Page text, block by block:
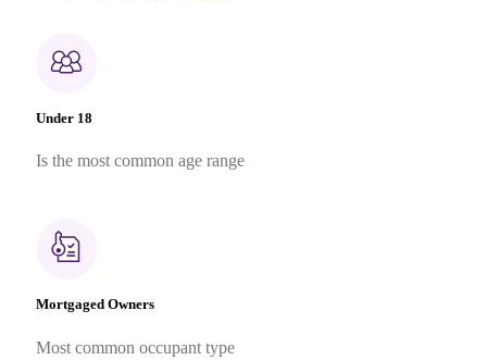
Under 18
Is the most common age range
Mortgaged Owners
Most common occupant type